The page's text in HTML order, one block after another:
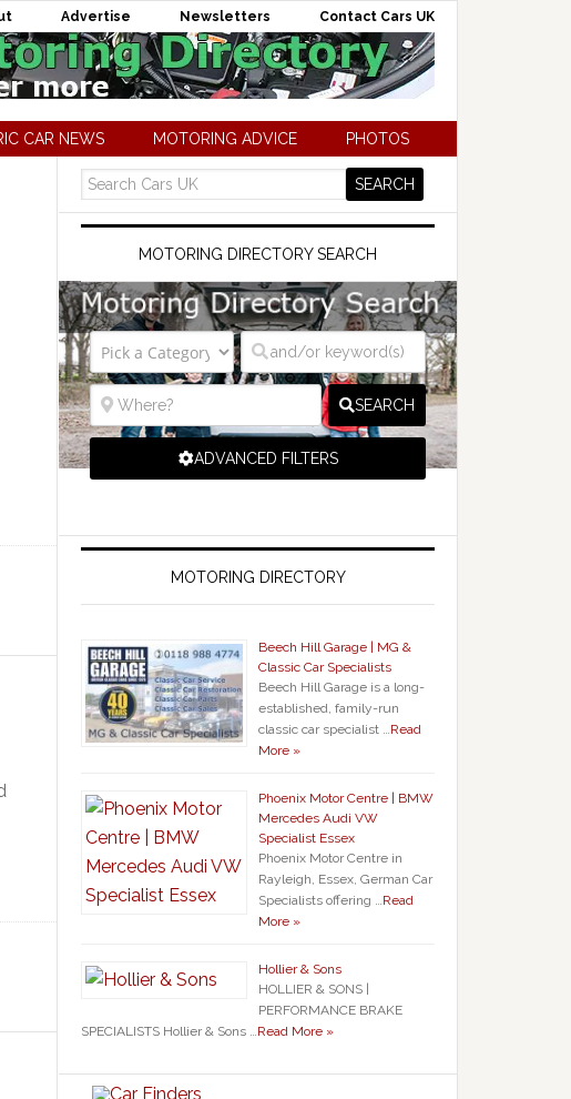
Advertise Newsletters Contact Cars UK
CAR NEWS MOTORING ADVICE PHOTOS
MOTORING DIRECTORY SEARCH
SEARCH
ADVANCED FILTERS
MOTORING DIRECTORY
Beech Hill Garage | MG &
Classic Car Specialists
Beech Hill Garage is a long-
established, family-run
classic car specialist …Read
More »
Phoenix Motor Centre | BMW
Mercedes Audi VW
Specialist Essex
Phoenix Motor Centre in
Rayleigh, Essex, German Car
Specialists offering …Read
More »
Hollier & Sons
HOLLIER & SONS |
PERFORMANCE BRAKE
SPECIALISTS Hollier & Sons …Read More »